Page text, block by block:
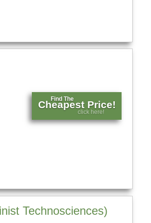
Find The
Cheapest Price!
click here!
Technosciences)